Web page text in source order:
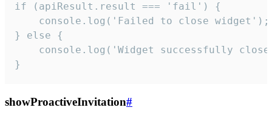
if (apiResult.result === 'fail') {
    console.log('Failed to close widget');
} else {
console.log('Widget successfully
}
showProactiveInvitation#